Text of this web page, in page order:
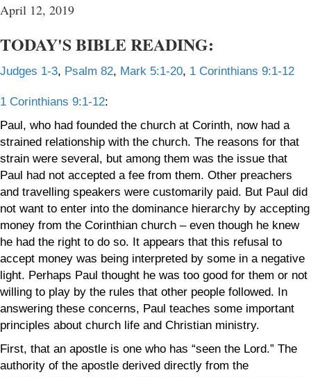
April 12, 2019
TODAY'S BIBLE READING:
Judges 1-3, Psalm 82, Mark 5:1-20, 1 Corinthians 9:1-12
1 Corinthians 9:1-12:
Paul, who had founded the church at Corinth, now had a
strained relationship with the church. The reasons for that
strain were several, but among them was the issue that
Paul had not accepted a fee from them. Other preachers
and travelling speakers were customarily paid. But Paul did
not want to enter into the dominance hierarchy by accepting
money from the Corinthian church – even though he knew
he had the right to do so. It appears that this refusal to
accept money was being interpreted by some in a negative
light. Perhaps Paul thought he was too good for them or not
willing to play by the rules that other people followed. In
answering these concerns, Paul teaches some important
principles about church life and Christian ministry.
First, that an apostle is one who has “seen the Lord.” The
authority of the apostle derived directly from the